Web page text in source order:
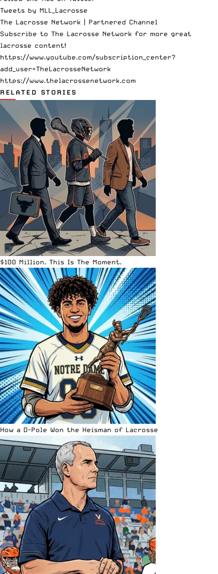
Tweets by MLL_Lacrosse
The Lacrosse Network | Partnered Channel
Subscribe to The Lacrosse Network for more great
lacrosse content!
https://www.youtube.com/subscription_center?
add_user=TheLacrosseNetwork
https://www.thelacrossenetwork.com
RELATED STORIES
$100 Million. This Is The Moment.
How a D-Pole Won the Heisman of Lacrosse